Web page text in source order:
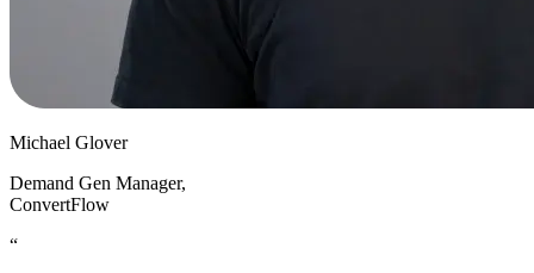
Michael Glover
Demand Gen Manager,
ConvertFlow
“